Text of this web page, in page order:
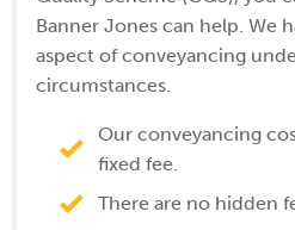
Banner Jones can help. We
aspect of conveyancing
circumstances.
Our conveyancing
fixed fee.
There are no hidden